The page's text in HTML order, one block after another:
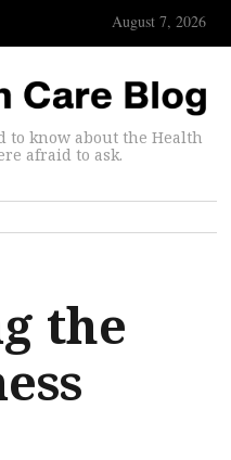
August 7, 2026
to know about the Health
afraid to ask.
the